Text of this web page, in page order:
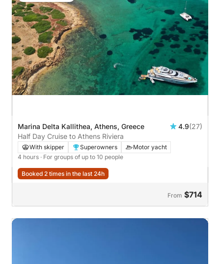
Marina Delta Kallithea, Athens, Greece 4.9(27)
Half Day Cruise to Athens Riviera
With skipper Superowners
Motor yacht
4 hours · For groups of up to 10 people
Booked 2 times in the last 24h
From $714